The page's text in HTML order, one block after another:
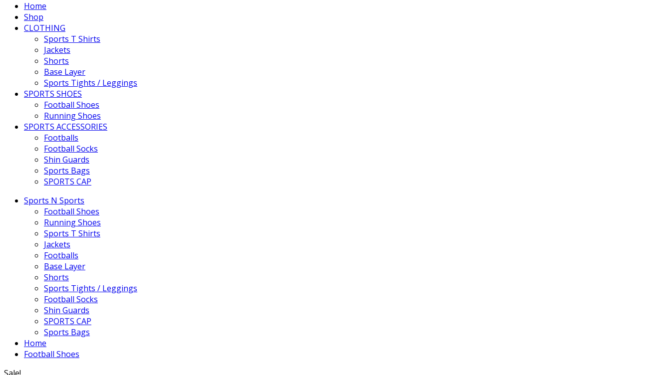
Home
Shop
CLOTHING
Sports T Shirts
Jackets
Shorts
Base Layer
Sports Tights / Leggings
SPORTS SHOES
Football Shoes
Running Shoes
SPORTS ACCESSORIES
Footballs
Football Socks
Shin Guards
Sports Bags
SPORTS CAP
Sports N Sports
Football Shoes
Running Shoes
Sports T Shirts
Jackets
Footballs
Base Layer
Shorts
Sports Tights / Leggings
Football Socks
Shin Guards
SPORTS CAP
Sports Bags
Home
Football Shoes